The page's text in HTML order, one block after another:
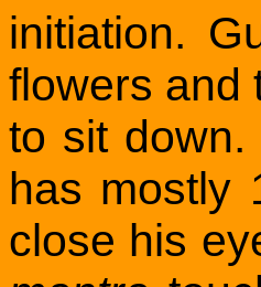
initiation.
flowers and
to sit
has mostly
close his